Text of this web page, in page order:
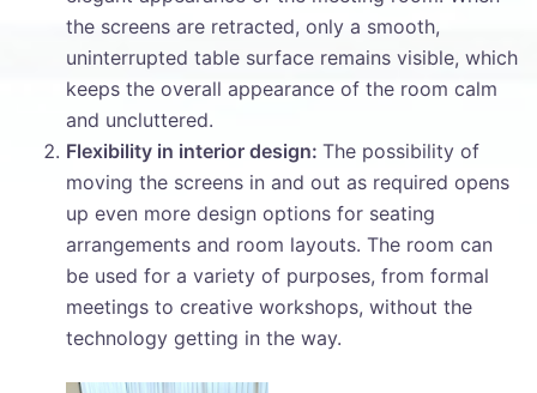
the screens are retracted, only a smooth,
uninterrupted table surface remains visible, which
keeps the overall appearance of the room calm
and uncluttered.
Flexibility in interior design: The possibility of
moving the screens in and out as required opens
up even more design options for seating
arrangements and room layouts. The room can
be used for a variety of purposes, from formal
meetings to creative workshops, without the
technology getting in the way.